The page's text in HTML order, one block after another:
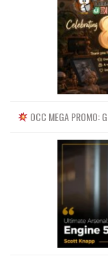
OCC MEGA PROMO: